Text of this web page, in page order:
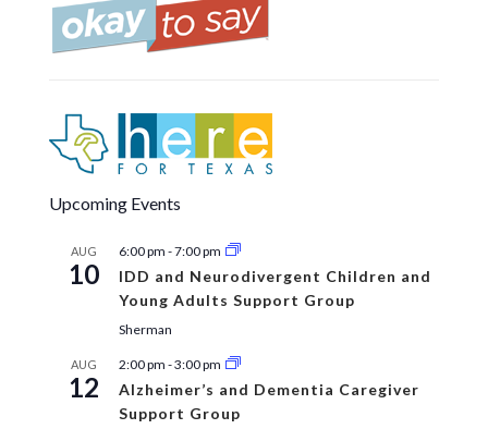
Upcoming Events
AUG
10
6:00 pm -7:00 pm
IDD and Neurodivergent Children and
Young Adults Support Group
Sherman
AUG
12
2:00 pm -3:00 pm
Alzheimer’s and Dementia Caregiver
Support Group